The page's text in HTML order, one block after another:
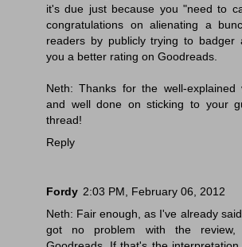
it's due just because you "need to
congratulations on alienating a
readers by publicly trying to badger
you a better rating on Goodreads.
Neth: Thanks for the well-explained
and well done on sticking to your
thread!
Reply
Fordy 2:03 PM, February 06, 2012
Neth: Fair enough, as I've already
got no problem with the